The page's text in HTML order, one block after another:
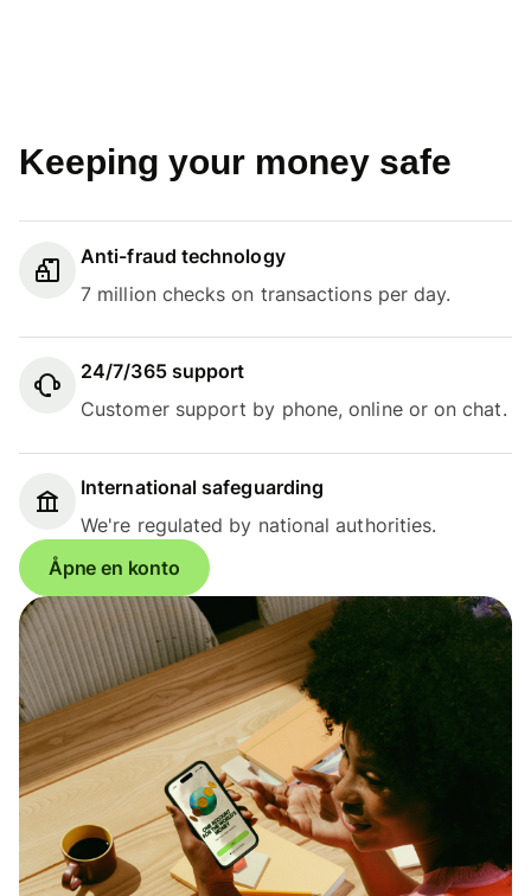
Keeping your money safe
Anti-fraud technology
7 million checks on transactions per day.
24/7/365 support
Customer support by phone, online or on chat.
International safeguarding
We're regulated by national authorities.
Åpne en konto